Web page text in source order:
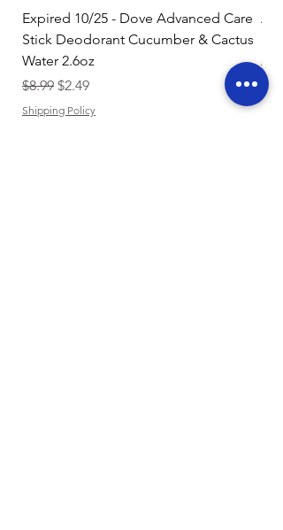
Expired 10/25 - Dove Advanced Care
Stick Deodorant Cucumber & Cactus
Water 2.6oz
Regular Price
$8.99 Sale Price
$2.49
Shipping Policy